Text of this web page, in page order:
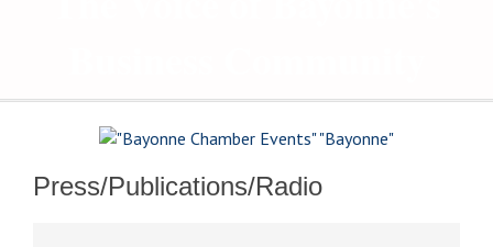
Press/Publications/Radio